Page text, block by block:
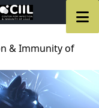
& Immunity of